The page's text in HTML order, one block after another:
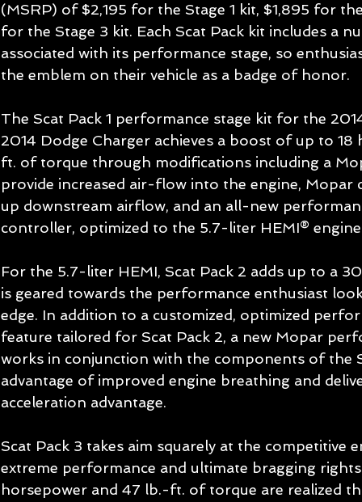
(MSRP) of $2,195 for the Stage 1 kit, $1,895 for
for the Stage 3 kit. Each Scat Pack kit includes a
associated with its performance stage, so
the emblem on their vehicle as a badge of honor.
The Scat Pack 1 performance stage kit for the
2014 Dodge Charger achieves a boost of up to 18
ft. of torque through modifications including a
provide increased air-flow into the engine,
up downstream airflow, and an all-new
controller, optimized to the 5.7-liter HEMI®
For the 5.7-liter HEMI, Scat Pack 2 adds up to a
is geared towards the performance enthusiast
edge. In addition to a customized, optimized
feature tailored for Scat Pack 2, a new Mopar
works in conjunction with the components of the
advantage of improved engine breathing and
acceleration advantage.
Scat Pack 3 takes aim squarely at the
extreme performance and ultimate bragging
horsepower and 47 lb.-ft. of torque are realized